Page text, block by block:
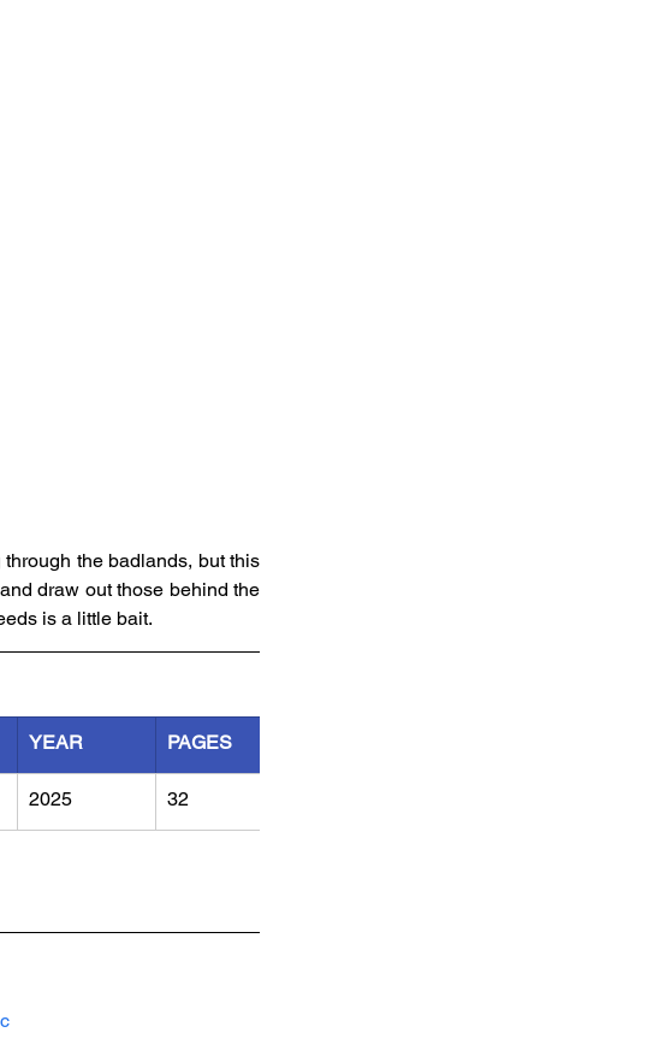
the badlands, but this
draw out those behind the
is a little bait.
YEAR PAGES
2025 32